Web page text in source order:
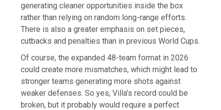
generating cleaner opportunities inside the box
rather than relying on random long-range efforts.
There is also a greater emphasis on set pieces,
cutbacks and penalties than in previous World Cups.
Of course, the expanded 48-team format in 2026
could create more mismatches, which might lead to
stronger teams generating more shots against
weaker defenses. So yes, Villa’s record could be
broken, but it probably would require a perfect